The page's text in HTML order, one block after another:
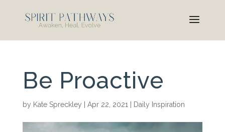
Be Proactive
by Kate Spreckley Apr 22, 2021 Daily Inspiration